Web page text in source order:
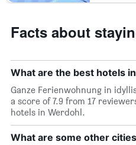
Facts about
What are the best hotels
Ganze Ferienwohnung in
a score of 7.9 from 17
hotels in Werdohl.
What are some other